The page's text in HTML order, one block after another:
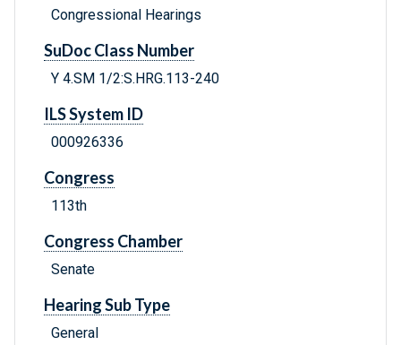
Congressional Hearings
SuDoc Class Number
Y 4.SM 1/2:S.HRG.113-240
ILS System ID
000926336
Congress
113th
Congress Chamber
Senate
Hearing Sub Type
General